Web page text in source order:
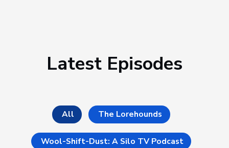
Latest Episodes
All The Lorehounds
Wool-Shift-Dust: A Silo TV Podcast